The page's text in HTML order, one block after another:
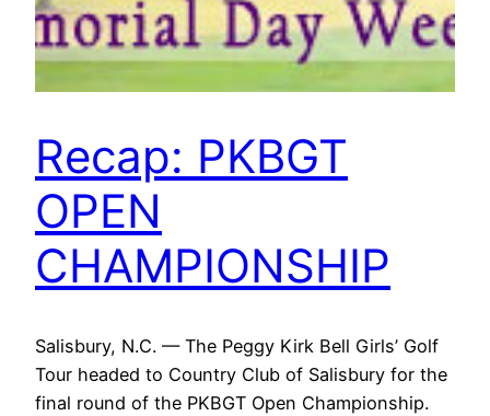
Recap: PKBGT
OPEN
CHAMPIONSHIP
Salisbury, N.C. — The Peggy Kirk Bell Girls’ Golf
Tour headed to Country Club of Salisbury for the
final round of the PKBGT Open Championship.